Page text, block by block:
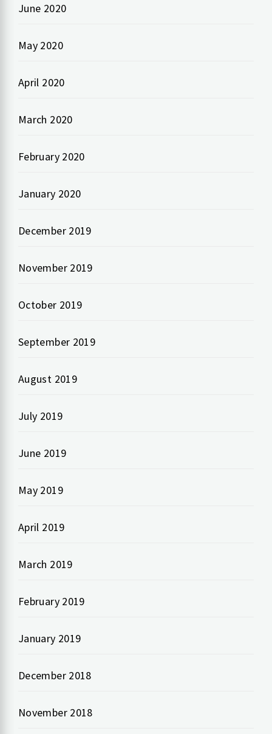
June 2020
May 2020
April 2020
March 2020
February 2020
January 2020
December 2019
November 2019
October 2019
September 2019
August 2019
July 2019
June 2019
May 2019
April 2019
March 2019
February 2019
January 2019
December 2018
November 2018